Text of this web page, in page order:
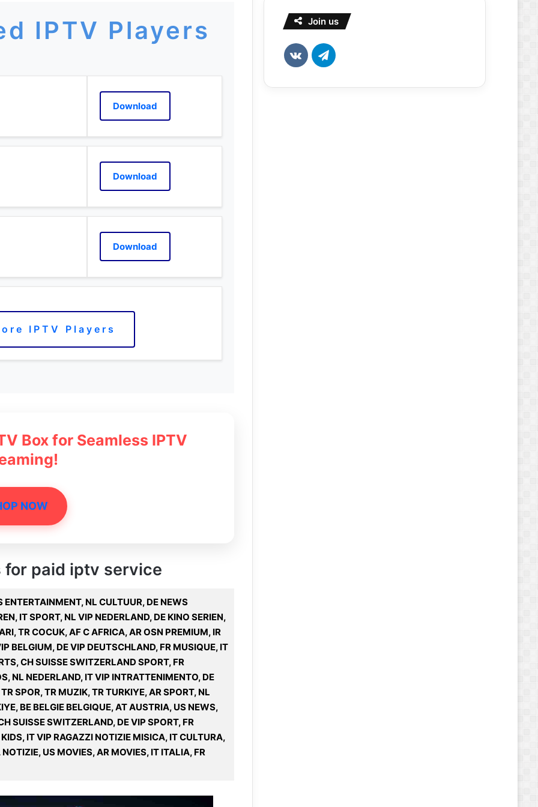
IPTV Players
Download
Download
Download
IPTV Players
Box for Seamless IPTV
NOW
for paid iptv service
ENTERTAINMENT, NL CULTUUR, DE NEWS
IT SPORT, NL VIP NEDERLAND, DE KINO SERIEN,
TR COCUK, AF C AFRICA, AR OSN PREMIUM, IR
BELGIUM, DE VIP DEUTSCHLAND, FR MUSIQUE, IT
CH SUISSE SWITZERLAND SPORT, FR
NL NEDERLAND, IT VIP INTRATTENIMENTO, DE
SPOR, TR MUZIK, TR TURKIYE, AR SPORT, NL
BE BELGIE BELGIQUE, AT AUSTRIA, US NEWS,
SUISSE SWITZERLAND, DE VIP SPORT, FR
IT VIP RAGAZZI NOTIZIE MISICA, IT CULTURA,
US MOVIES, AR MOVIES, IT ITALIA, FR
Join us
vk.comTelegram